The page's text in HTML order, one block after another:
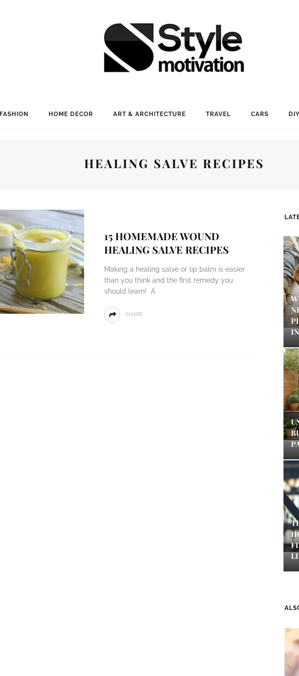
FASHION HOME DECOR ART & ARCHITECTURE TRAVEL CARS
HEALING SALVE RECIPES
15 HOMEMADE WOUND
HEALING SALVE RECIPES
Making a healing salve or lip balm is easier
than you think and the first remedy you
should learn! A
SHARE